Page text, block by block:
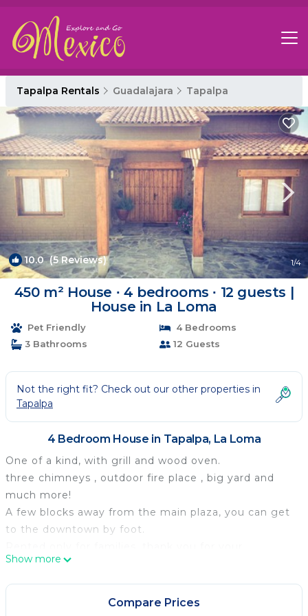
Tapalpa Rentals Guadalajara Tapalpa
10.0(5 Reviews) 1/4
450 m² House ∙ 4 bedrooms ∙ 12 guests |
House in La Loma
Pet Friendly
4 Bedrooms
3 Bathrooms
12 Guests
Not the right fit? Check out our other properties in
Tapalpa
4 Bedroom House in Tapalpa, La Loma
One of a kind, with grill and wood oven.
three chimneys , outdoor fire place , big yard and
much more!
A few blocks away from the main plaza, you can get
to the downtown by foot.
understanding.
Hope to see you soon!
Located in the town of Tapalpa, 5 blocks away from
Show more
Compare Prices